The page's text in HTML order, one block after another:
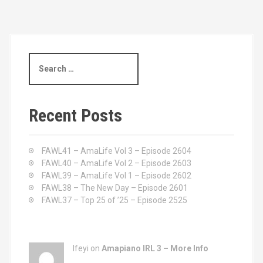
a
c
h
Recent Posts
FAWL41 – AmaLife Vol 3 – Episode 2604
FAWL40 – AmaLife Vol 2 – Episode 2603
FAWL39 – AmaLife Vol 1 – Episode 2602
FAWL38 – The New Day – Episode 2601
FAWL37 – Top 25 of ’25 – Episode 2525
Ifeyi on Amapiano IRL 3 – More Info